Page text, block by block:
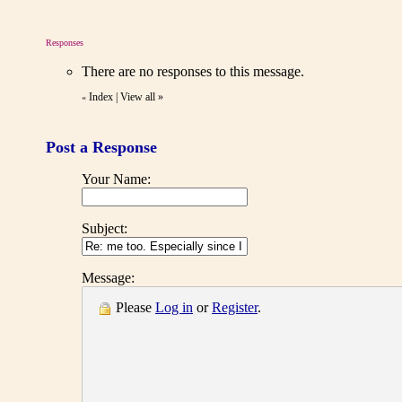
Responses
There are no responses to this message.
« Index View all »
Post a Response
Your Name:
Subject:
Message:
Please Log in orRegister.